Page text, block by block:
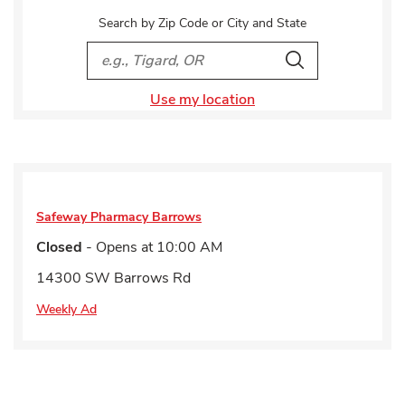
Search by Zip Code or City and State
City, State/Provice, Zip or City & Country
Search
Use my location
Safeway Pharmacy Barrows
Closed - Opens at 10:00 AM
14300 SW Barrows Rd
Weekly Ad